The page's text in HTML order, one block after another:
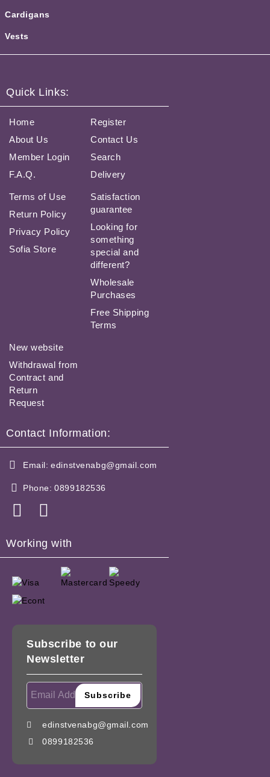
Cardigans
Vests
Quick Links:
Home
About Us
Member Login
F.A.Q.
Register
Contact Us
Search
Delivery
Terms of Use
Return Policy
Privacy Policy
Sofia Store
Satisfaction
guarantee
Looking for
something
special and
different?
Wholesale
Purchases
Free Shipping
Terms
New website
Withdrawal from
Contract and
Return
Request
Contact Information:
Email: edinstvenabg@gmail.com
Phone: 0899182536
Working with
Subscribe to our
Newsletter
edinstvenabg@gmail.com
0899182536